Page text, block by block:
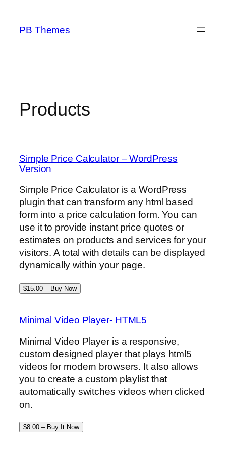
content
PB Themes
Products
Simple Price Calculator – WordPress
Version
Simple Price Calculator is a WordPress
plugin that can transform any html based
form into a price calculation form. You can
use it to provide instant price quotes or
estimates on products and services for your
visitors. A total with details can be displayed
dynamically within your page.
$15.00 – Buy Now
Minimal Video Player- HTML5
Minimal Video Player is a responsive,
custom designed player that plays html5
videos for modern browsers. It also allows
you to create a custom playlist that
automatically switches videos when clicked
on.
$8.00 – Buy It Now